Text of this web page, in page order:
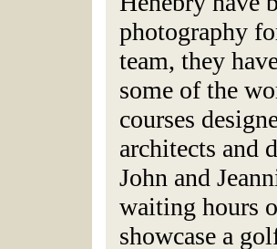
photography
team, they
some of the
courses
architects and
John and
waiting hours
showcase a